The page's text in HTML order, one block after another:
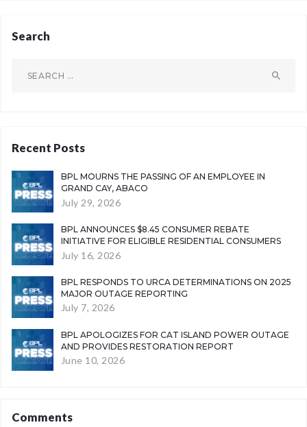
Search
Recent Posts
BPL MOURNS THE PASSING OF AN EMPLOYEE IN
GRAND CAY, ABACO
July 29, 2026
BPL ANNOUNCES $8.45 CONSUMER REBATE
INITIATIVE FOR ELIGIBLE RESIDENTIAL CONSUMERS
July 16, 2026
BPL RESPONDS TO URCA DETERMINATIONS ON 2025
MAJOR OUTAGE REPORTING
July 7, 2026
BPL APOLOGIZES FOR CAT ISLAND POWER OUTAGE
AND PROVIDES RESTORATION REPORT
June 10, 2026
Comments